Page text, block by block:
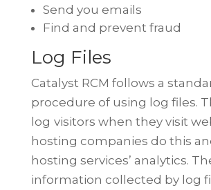
Send you emails
Find and prevent fraud
Log Files
Catalyst RCM follows a
procedure of using log files.
log visitors when they visit
hosting companies do this
hosting services’ analytics.
information collected by log